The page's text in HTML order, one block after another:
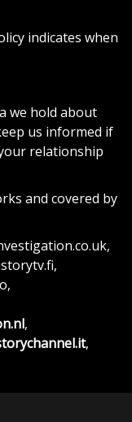
indicates when
we hold about
us informed if
relationship
and covered by
,
,